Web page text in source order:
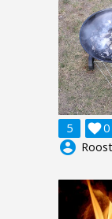
5 0

account_circle